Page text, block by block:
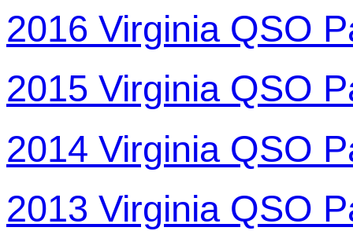
2016 Virginia QSO
2015 Virginia QSO
2014 Virginia QSO
2013 Virginia QSO